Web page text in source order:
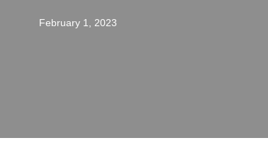
February 1, 2023